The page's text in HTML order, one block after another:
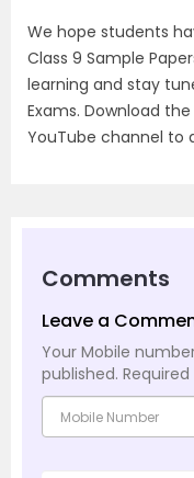
We hope students
Class 9 Sample
learning and stay
Exams. Download
YouTube channel to
Comments
Leave a
Your Mobile
published.